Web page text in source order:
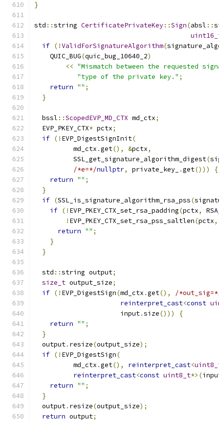
}
std ::string CertificatePrivateKey::Sign(absl ::
if (!ValidForSignatureAlgorithm(
    QUIC_BUG
(quic_bug_10640_2)
<< "Mismatch between the requested
"type of the private key." ;
return "" ;
}
  bssl
::ScopedEVP_MD_CTX md_ctx;
  EVP_PKEY_CTX
* pctx;
if (! EVP_DigestSignInit(
          md_ctx
.get(), &pctx,
          SSL_get_signature_algorithm_digest
(
/*e=*/nullptr, private_key_ .get()))
{
return "" ;
}
if (SSL_is_signature_algorithm_rsa_pss(
if (! EVP_PKEY_CTX_set_rsa_padding(pctx,
! EVP_PKEY_CTX_set_rsa_pss_saltlen(pctx,
return "" ;
}
}
  std
::string output;
size_t output_size;
if (! EVP_DigestSign(md_ctx .get(),
/
reinterpret_cast<const
                      input
.size()))
{
return "" ;
}
  output
. resize(output_size);
if (! EVP_DigestSign(
          md_ctx
.get(), reinterpret_cast<
reinterpret_cast<const uint8_t*>(
return "" ;
}
  output
. resize(output_size);
return output;